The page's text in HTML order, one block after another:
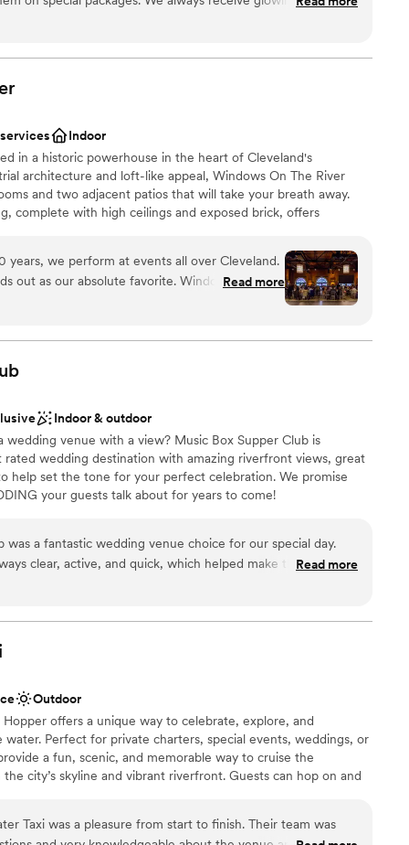
We never have to worry about them receiving very
several fantastic downtown Cleveland restaurants.”
Indoor
in a historic powerhouse in the heart of Cleveland's
architecture and loft-like appeal, Windows On The River
and two adjacent patios that will take your breath away.
complete with high ceilings and exposed brick, offers
from
years, we perform at events all over Cleveland.
out as our absolute favorite. Windows on the
professionals who understand the flow, setup,
a ceremony and reception run perfectly.
genuine restaurant-quality dining. What’s
their team members have been there for
makes it one of the best deals in Cleveland.
expert event management to exceptional food
they make the whole experience seamless
Read more
Indoor & outdoor
wedding venue with a view? Music Box Supper Club is
rated wedding destination with amazing riverfront views, great
help set the tone for your perfect celebration. We promise
your guests talk about for years to come!
was a fantastic wedding venue choice for our special day.
clear, active, and quick, which helped make the planning
The quality of their work and overall value was incredibly
right on the water. The bartenders and staff were friendly
us with so many little details that made our wedding day
for a unique and vibrant wedding venue.
Read more
Outdoor
offers a unique way to celebrate, explore, and
Perfect for private charters, special events, weddings, or
a fun, scenic, and memorable way to cruise the
city’s skyline and vibrant riverfront. Guests can hop on and
attentive crew, and comfortable seating on board.
Taxi was a pleasure from start to finish. Their team was